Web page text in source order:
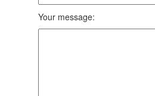
Your message: